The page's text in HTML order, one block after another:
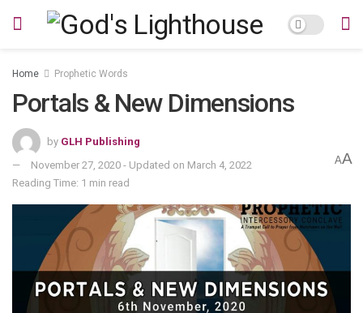
Home Prophetic Words
Portals & New Dimensions
by GLH Publishing
November 27, 2020 - Updated on March 4, 2022
Reading Time: 1 min read
AA